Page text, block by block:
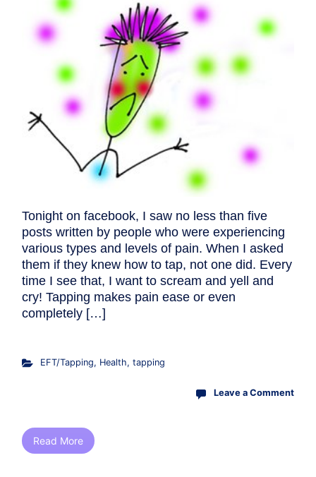
Tonight on facebook, I saw no less than five
posts written by people who were experiencing
various types and levels of pain. When I asked
them if they knew how to tap, not one did. Every
time I see that, I want to scream and yell and
cry! Tapping makes pain ease or even
completely […]
EFT/Tapping, Health, tapping
Leave a Comment
Read More